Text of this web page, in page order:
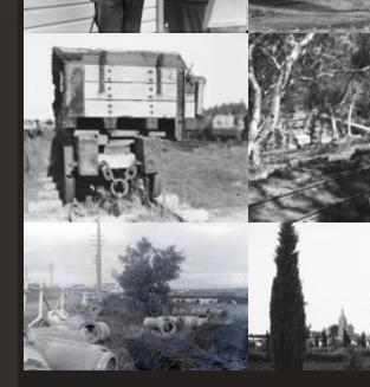
Two actors in costume in front of the bachelors quarters, published in Canberra Community News, page 6, March 1927.